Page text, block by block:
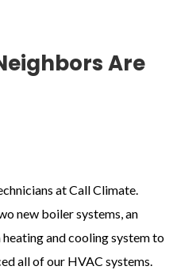
Are
at Call Climate.
new boiler systems, an
and cooling system to
all of our HVAC systems.